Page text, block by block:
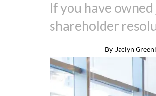
If you have
shareholder
By Jaclyn